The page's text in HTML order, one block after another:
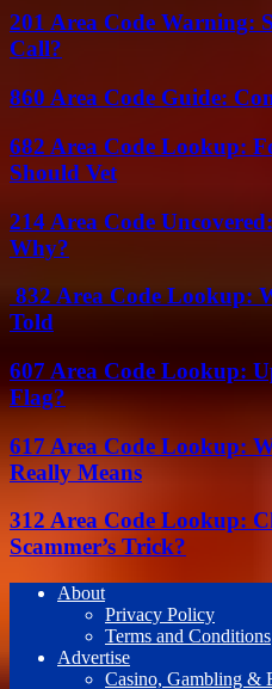
201 Area Code Warning:
Call?
860 Area Code Guide:
682 Area Code Lookup:
Should Vet
214 Area Code
Why?
832 Area Code Lookup:
Told
607 Area Code Lookup:
Flag?
617 Area Code Lookup:
Really Means
312 Area Code Lookup:
Scammer’s Trick?
About
Privacy Policy
Terms and Conditions
Advertise
Casino, Gambling &